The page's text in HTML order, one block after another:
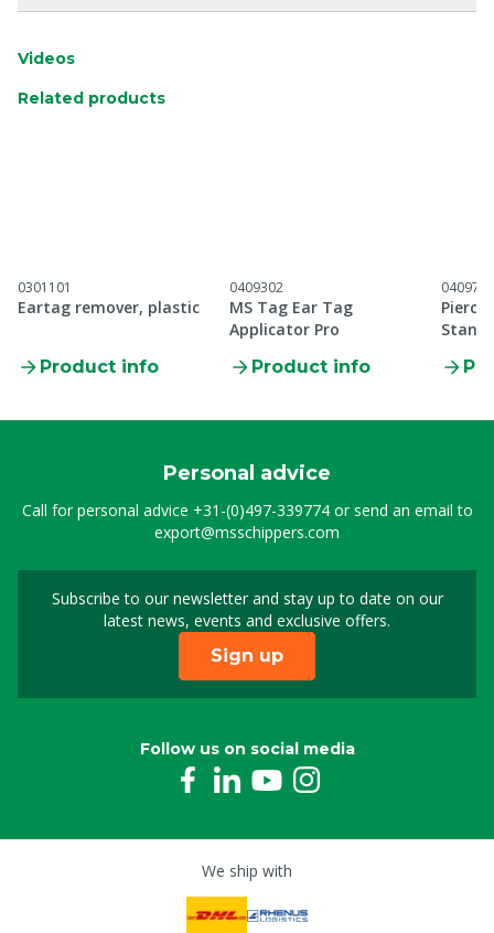
Videos
Related products
0301101
Eartag remover, plastic
Product info
0409302
MS Tag Ear Tag
Applicator Pro
Product info
0409716
Personal advice
Call for personal advice +31-(0)497-339774or send an email to
export@msschippers.com
Subscribe to our newsletter and stay up to date on our
latest news, events and exclusive offers.
Sign up for our
Sign up
Follow us on social media
We ship with